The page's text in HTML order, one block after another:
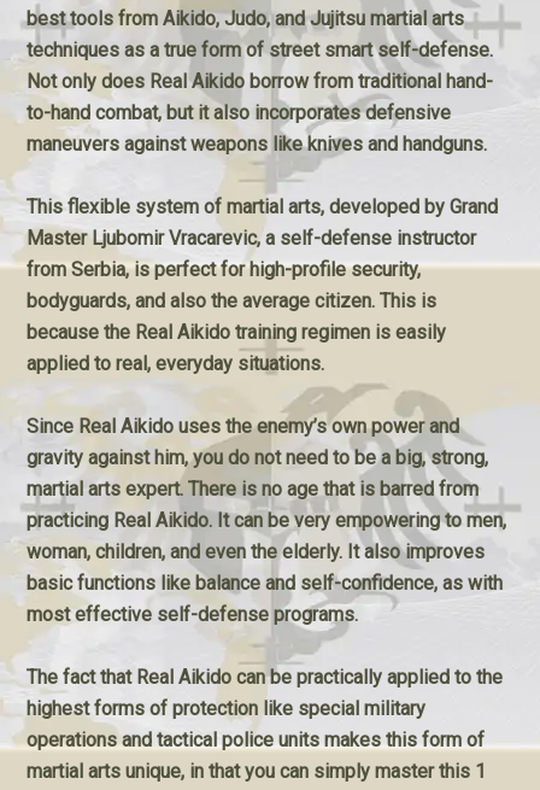
best tools from Aikido, Judo, and Jujitsu martial arts
techniques as a true form of street smart self-defense.
Not only does Real Aikido borrow from traditional hand-
to-hand combat, but it also incorporates defensive
maneuvers against weapons like knives and handguns.
This flexible system of martial arts, developed by Grand
Master Ljubomir Vracarevic, a self-defense instructor
from Serbia, is perfect for high-profile security,
bodyguards, and also the average citizen. This is
because the Real Aikido training regimen is easily
applied to real, everyday situations.
Since Real Aikido uses the enemy’s own power and
gravity against him, you do not need to be a big, strong,
martial arts expert. There is no age that is barred from
practicing Real Aikido. It can be very empowering to men,
woman, children, and even the elderly. It also improves
basic functions like balance and self-confidence, as with
most effective self-defense programs.
The fact that Real Aikido can be practically applied to the
highest forms of protection like special military
operations and tactical police units makes this form of
martial arts unique, in that you can simply master this 1